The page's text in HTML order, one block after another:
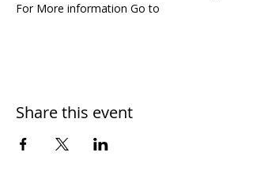
For More information Go to
Share this event